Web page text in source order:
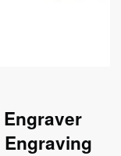
Engraver